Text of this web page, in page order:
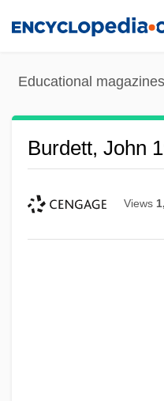
Educational magazines
Burdett, John
Views